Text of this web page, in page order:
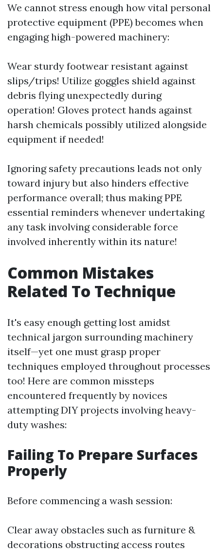
We cannot stress enough how vital personal
protective equipment (PPE) becomes when
engaging high-powered machinery:
Wear sturdy footwear resistant against
slips/trips! Utilize goggles shield against
debris flying unexpectedly during
operation! Gloves protect hands against
harsh chemicals possibly utilized alongside
equipment if needed!
Ignoring safety precautions leads not only
toward injury but also hinders effective
performance overall; thus making PPE
essential reminders whenever undertaking
any task involving considerable force
involved inherently within its nature!
Common Mistakes
Related To Technique
It's easy enough getting lost amidst
technical jargon surrounding machinery
itself—yet one must grasp proper
techniques employed throughout processes
too! Here are common missteps
encountered frequently by novices
attempting DIY projects involving heavy-
duty washes:
Failing To Prepare Surfaces
Properly
Before commencing a wash session:
Clear away obstacles such as furniture &
decorations obstructing access routes